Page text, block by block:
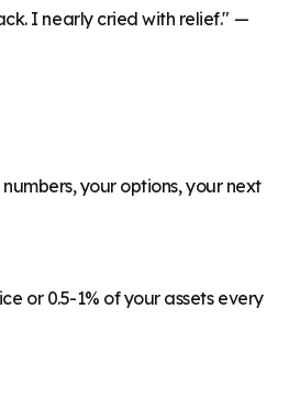
I nearly cried with relief." —
your options, your next
or 0.5-1% of your assets every